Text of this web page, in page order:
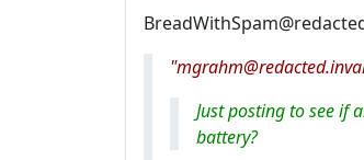
Just posting to see if
battery?